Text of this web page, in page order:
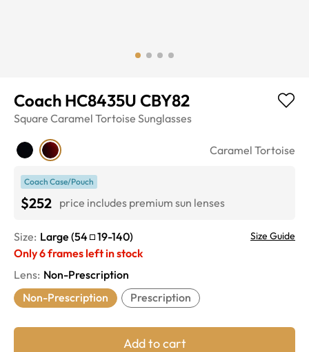
Coach HC8435U CBY82
Square Caramel Tortoise Sunglasses
Caramel Tortoise
Coach Case/Pouch
$252 price includes premium sun lenses
Size: Large (54 19-140) Size Guide
Only6frames left in stock
Lens: Non-Prescription
Non-Prescription
Prescription
Add to cart